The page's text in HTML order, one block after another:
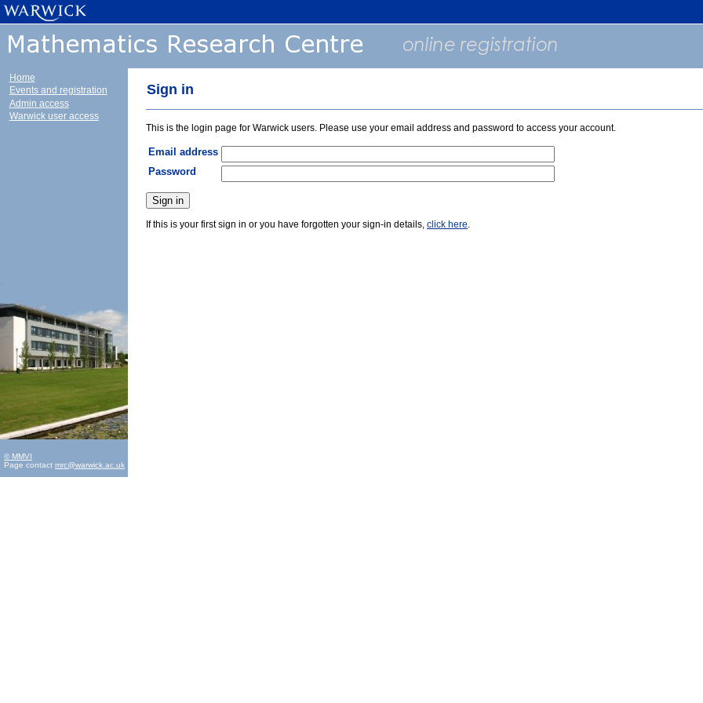
Home
Events and registration
Admin access
Warwick user access
© MMVI
Page contact mrc@warwick.ac.uk
Sign in
This is the login page for Warwick users. Please use your email address and password to access your account.
Email address
Password
If this is your first sign in or you have forgotten your sign-in details, click here.